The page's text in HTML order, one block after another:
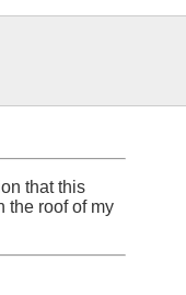
that this
the roof of my